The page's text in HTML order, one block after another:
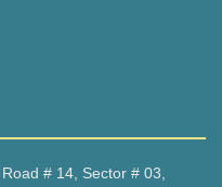
# 14, Sector # 03,